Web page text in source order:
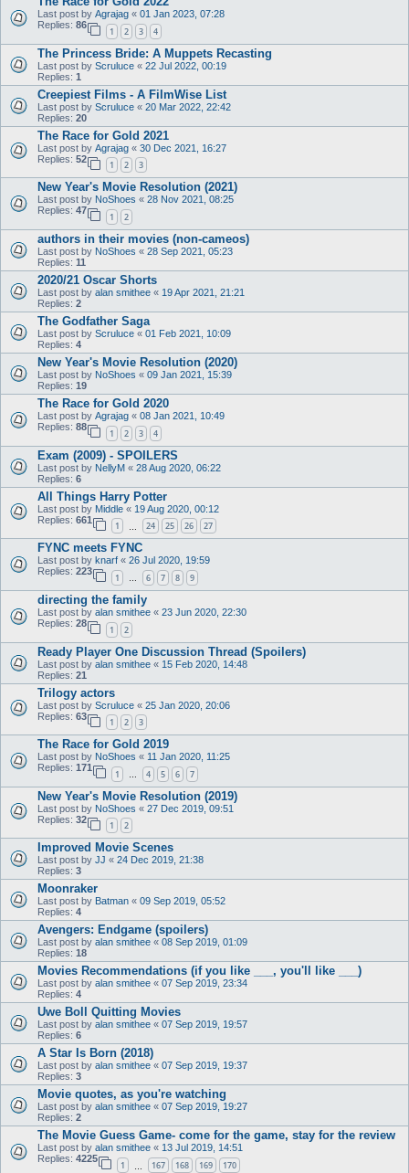
Last post by Agrajag « 01 Jan 2023, 07:28
Replies: 86
1 2 3 4
The Princess Bride: A Muppets Recasting
Last post by Scruluce « 22 Jul 2022, 00:19
Replies: 1
Creepiest Films - A FilmWise List
Last post by Scruluce « 20 Mar 2022, 22:42
Replies: 20
The Race for Gold 2021
Last post by Agrajag « 30 Dec 2021, 16:27
Replies: 52
1 2 3
New Year's Movie Resolution (2021)
Last post by NoShoes « 28 Nov 2021, 08:25
Replies: 47
1 2
authors in their movies (non-cameos)
Last post by NoShoes « 28 Sep 2021, 05:23
Replies: 11
2020/21 Oscar Shorts
Last post by alan smithee « 19 Apr 2021, 21:21
Replies: 2
The Godfather Saga
Last post by Scruluce « 01 Feb 2021, 10:09
Replies: 4
New Year's Movie Resolution (2020)
Last post by NoShoes « 09 Jan 2021, 15:39
Replies: 19
The Race for Gold 2020
Last post by Agrajag « 08 Jan 2021, 10:49
Replies: 88
1 2 3 4
Exam (2009) - SPOILERS
Last post by NellyM « 28 Aug 2020, 06:22
Replies: 6
All Things Harry Potter
Last post by Middle « 19 Aug 2020, 00:12
Replies: 661
1 24 25 26 27
FYNC meets FYNC
Last post by knarf « 26 Jul 2020, 19:59
Replies: 223
1 … 6 7 8 9
directing the family
Last post by alan smithee « 23 Jun 2020, 22:30
Replies: 28
1 2
Ready Player One Discussion Thread (Spoilers)
Last post by alan smithee « 15 Feb 2020, 14:48
Replies: 21
Trilogy actors
Last post by Scruluce « 25 Jan 2020, 20:06
Replies: 63
1 2 3
The Race for Gold 2019
Last post by NoShoes « 11 Jan 2020, 11:25
Replies: 171
1 … 4 5 6 7
New Year's Movie Resolution (2019)
Last post by NoShoes « 27 Dec 2019, 09:51
Replies: 32
1 2
Improved Movie Scenes
Last post by JJ « 24 Dec 2019, 21:38
Replies: 3
Moonraker
Last post by Batman « 09 Sep 2019, 05:52
Replies: 4
Avengers: Endgame (spoilers)
Last post by alan smithee « 08 Sep 2019, 01:09
Replies: 18
Movies Recommendations (if you like ___, you'll like ___)
Last post by alan smithee « 07 Sep 2019, 23:34
Replies: 4
Uwe Boll Quitting Movies
Last post by alan smithee « 07 Sep 2019, 19:57
Replies: 6
A Star Is Born (2018)
Last post by alan smithee « 07 Sep 2019, 19:37
Replies: 3
Movie quotes, as you're watching
Last post by alan smithee « 07 Sep 2019, 19:27
Replies: 2
The Movie Guess Game- come for the game, stay for the review
Last post by alan smithee « 13 Jul 2019, 14:51
Replies: 4225
1 167 168 169 170